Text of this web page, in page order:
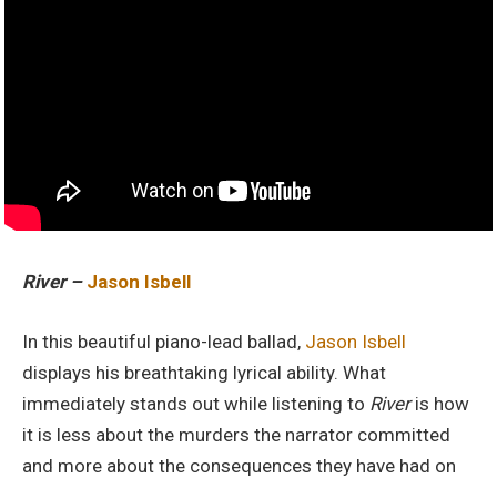
River – Jason Isbell
In this beautiful piano-lead ballad, Jason Isbell
displays his breathtaking lyrical ability. What
immediately stands out while listening to Riveris how
it is less about the murders the narrator committed
and more about the consequences they have had on